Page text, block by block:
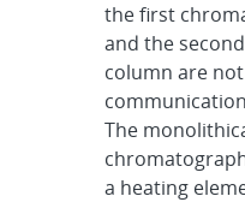
the first
and the
column are
The
a heating